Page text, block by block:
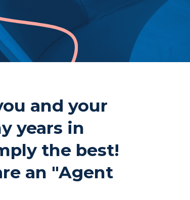
and your
years in
the best!
an "Agent